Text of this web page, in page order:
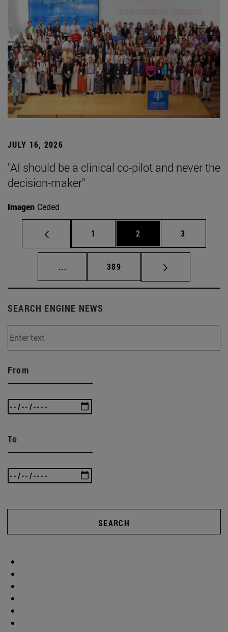
JULY 16, 2026
"AI should be a clinical co-pilot and never the
decision-maker"
Imagen Ceded
Page
1 Page
2 Page
3
... Intermediate pages Use TAB to scroll.
Page
389
SEARCH ENGINE NEWS
From
To
SEARCH